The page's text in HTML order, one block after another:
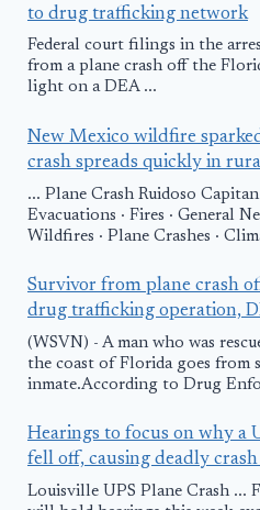
to drug trafficking network
Federal court filings in the
from a plane crash off the
light on a DEA ...
New Mexico wildfire
crash spreads quickly in
... Plane Crash Ruidoso Capitan
Evacuations · Fires · General
Wildfires · Plane Crashes ·
Survivor from plane crash
drug trafficking operation,
(WSVN) - A man who was
the coast of Florida goes from
inmate.According to Drug
Hearings to focus on why a
fell off, causing deadly crash
Louisville UPS Plane Crash ...